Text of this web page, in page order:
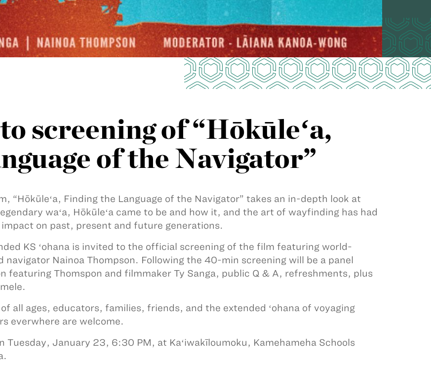
screening of “Hōkūleʻa,
of the Navigator”
“Hōkūleʻa, Finding the Language of the Navigator” takes an in-depth look at
waʻa, Hōkūleʻa came to be and how it, and the art of wayfinding has had
on past, present and future generations.
KS ʻohana is invited to the official screening of the film featuring world-
navigator Nainoa Thompson. Following the 40-min screening will be a panel
featuring Thomspon and filmmaker Ty Sanga, public Q & A, refreshments, plus
all ages, educators, families, friends, and the extended ʻohana of voyaging
everwhere are welcome.
Tuesday, January 23, 6:30 PM, at Kaʻiwakīloumoku, Kamehameha Schools